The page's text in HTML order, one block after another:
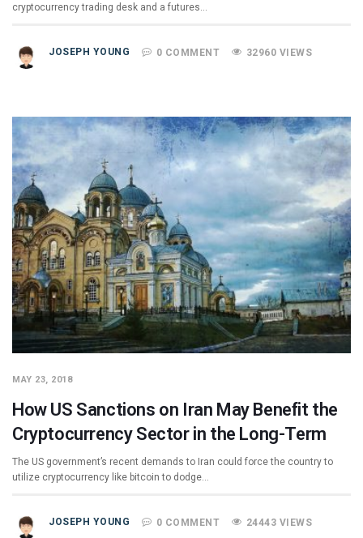
cryptocurrency trading desk and a futures…
JOSEPH YOUNG 0 COMMENT 32960 VIEWS
MAY 23, 2018
How US Sanctions on Iran May Benefit the
Cryptocurrency Sector in the Long-Term
The US government’s recent demands to Iran could force the country to
utilize cryptocurrency like bitcoin to dodge…
JOSEPH YOUNG 0 COMMENT 24443 VIEWS